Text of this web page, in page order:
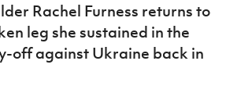
Rachel Furness returns to
leg she sustained in the
off against Ukraine back in